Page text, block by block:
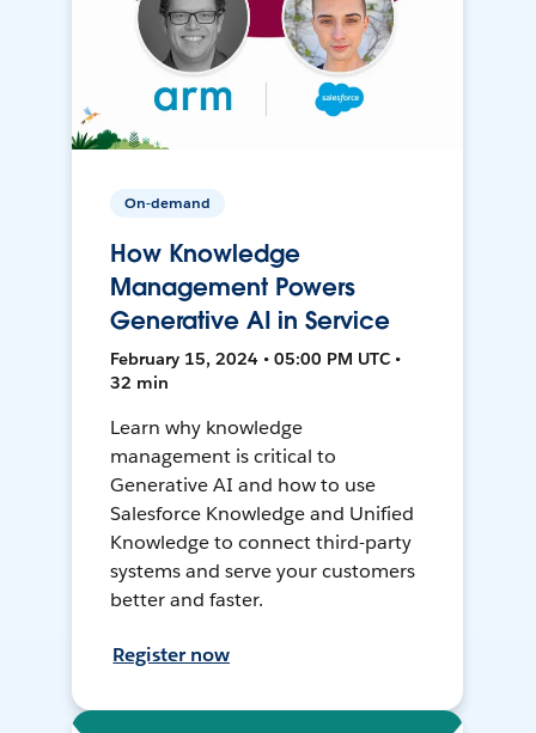
On-demand
How Knowledge
Management Powers
Generative AI in Service
February 15, 2024 • 05:00 PM UTC •
32 min
Learn why knowledge
management is critical to
Generative AI and how to use
Salesforce Knowledge and Unified
Knowledge to connect third-party
systems and serve your customers
better and faster.
Register now